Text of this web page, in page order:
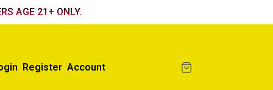
AGE 21+ ONLY.
Register Account